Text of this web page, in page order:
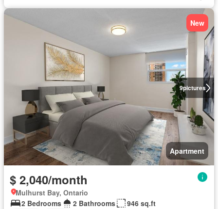
9pictures
New
Apartment
$ 2,040/month
Mulhurst Bay, Ontario
2 Bedrooms
2 Bathrooms
946 sq.ft